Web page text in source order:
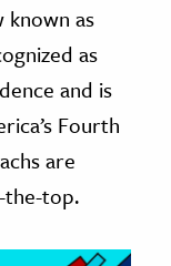
known as
as
and is
Fourth
are
the-top.